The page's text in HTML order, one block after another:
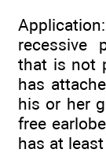
recessive
that is not
has
his or her
free
has at